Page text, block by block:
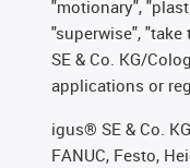
"motionary",
"superwise",
SE & Co. KG/
applications or
igus® SE & Co.
FANUC, Festo,